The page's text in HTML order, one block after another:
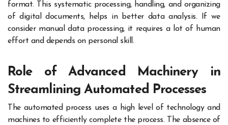
format. This systematic processing, handling, and organizing
of digital documents, helps in better data analysis. If we
consider manual data processing, it requires a lot of human
effort and depends on personal skill.
Role of Advanced Machinery in
Streamlining Automated Processes
The automated process uses a high level of technology and
machines to efficiently complete the process. The absence of